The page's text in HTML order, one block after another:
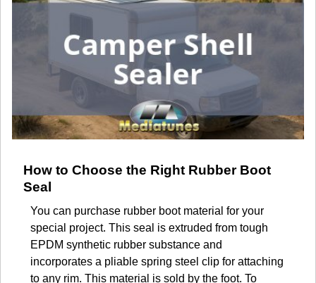
How to Choose the Right Rubber Boot
Seal
You can purchase rubber boot material for your
special project. This seal is extruded from tough
EPDM synthetic rubber substance and
incorporates a pliable spring steel clip for attaching
to any rim. This material is sold by the foot. To